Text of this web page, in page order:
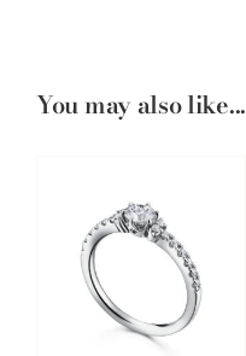
You may also like...